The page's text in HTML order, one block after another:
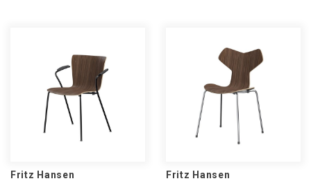
Fritz Hansen
Fritz Hansen